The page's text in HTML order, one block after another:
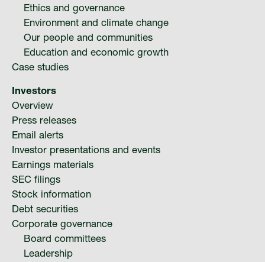
Share price at
Countries
Contact us
Ethics and governance
Environment and climate change
Our people and communities
Education and economic growth
Case studies
Investors
Overview
Press releases
Email alerts
Investor presentations and events
Earnings materials
SEC filings
Stock information
Debt securities
Corporate governance
Board committees
Leadership